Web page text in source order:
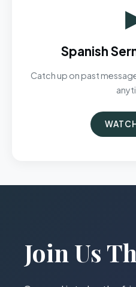
Spanish
Catch up on past
Join Us